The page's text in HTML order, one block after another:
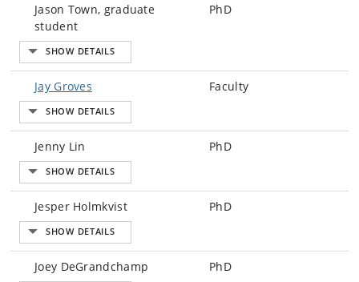
Jason Town, graduate
student
PhD
Jay Groves Faculty
Jenny Lin PhD
Jesper Holmkvist PhD
Joey DeGrandchamp PhD